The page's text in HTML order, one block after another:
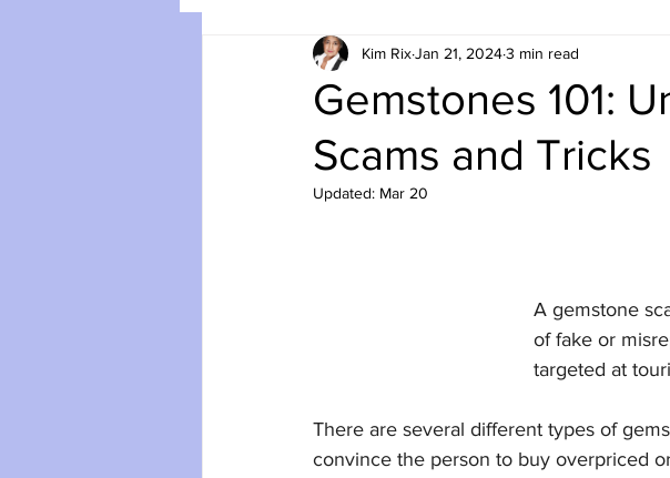
Gemstones 101:
Scams and Tricks
Kim RixJan 21, 20243 min read
Updated: Mar 20
A gemstone
of fake or
targeted at
There are several different types of
convince the person to buy overpriced